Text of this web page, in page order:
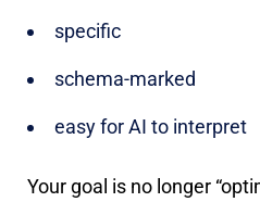
specific
schema-marked
easy for AI to interpret
Your goal is no longer